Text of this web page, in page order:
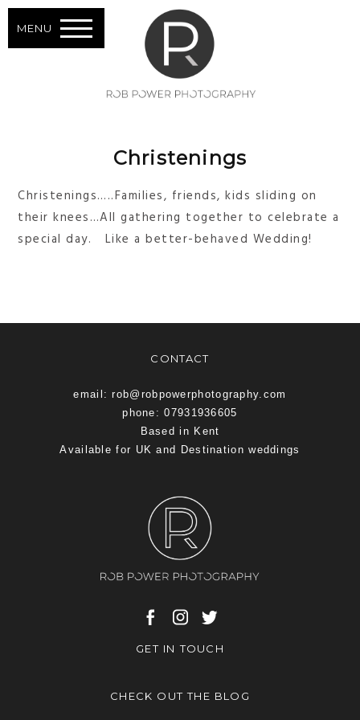
MENU
Christenings
Christenings…..Families, friends, kids sliding on
their knees…All gathering together to celebrate a
special day. Like a better-behaved Wedding!
CONTACT
email: rob@robpowerphotography.com
phone: 07931936605
Based in Kent
Available for UK and Destination weddings
GET IN TOUCH
CHECK OUT THE BLOG